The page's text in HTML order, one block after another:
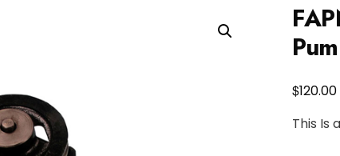
$120.00
This Is